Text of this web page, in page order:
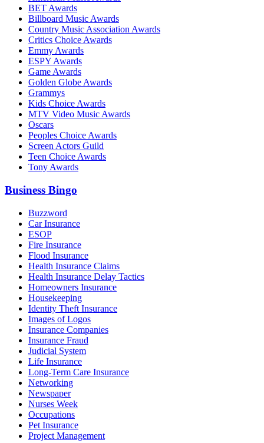
BET Awards
Billboard Music Awards
Country Music Association Awards
Critics Choice Awards
Emmy Awards
ESPY Awards
Game Awards
Golden Globe Awards
Grammys
Kids Choice Awards
MTV Video Music Awards
Oscars
Peoples Choice Awards
Screen Actors Guild
Teen Choice Awards
Tony Awards
Business Bingo
Buzzword
Car Insurance
ESOP
Fire Insurance
Flood Insurance
Health Insurance Claims
Health Insurance Delay Tactics
Homeowners Insurance
Housekeeping
Identity Theft Insurance
Images of Logos
Insurance Companies
Insurance Fraud
Judicial System
Life Insurance
Long-Term Care Insurance
Networking
Newspaper
Nurses Week
Occupations
Pet Insurance
Project Management